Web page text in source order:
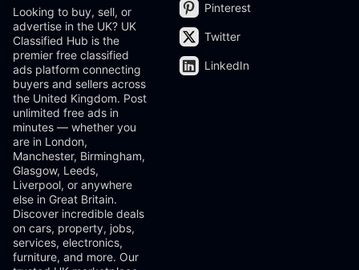
Looking to buy, sell, or
advertise in the UK? UK
Classified Hub is the
premier free classified
ads platform connecting
buyers and sellers across
the United Kingdom. Post
unlimited free ads in
minutes — whether you
are in London,
Manchester, Birmingham,
Glasgow, Leeds,
Liverpool, or anywhere
else in Great Britain.
Discover incredible deals
on cars, property, jobs,
services, electronics,
furniture, and more. Our
Pinterest
Twitter
LinkedIn